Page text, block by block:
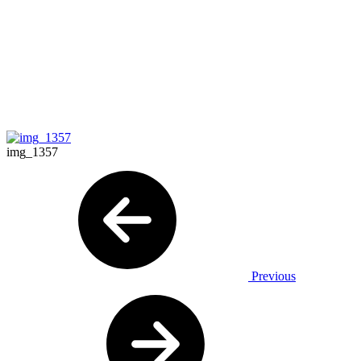
img_1357
Previous